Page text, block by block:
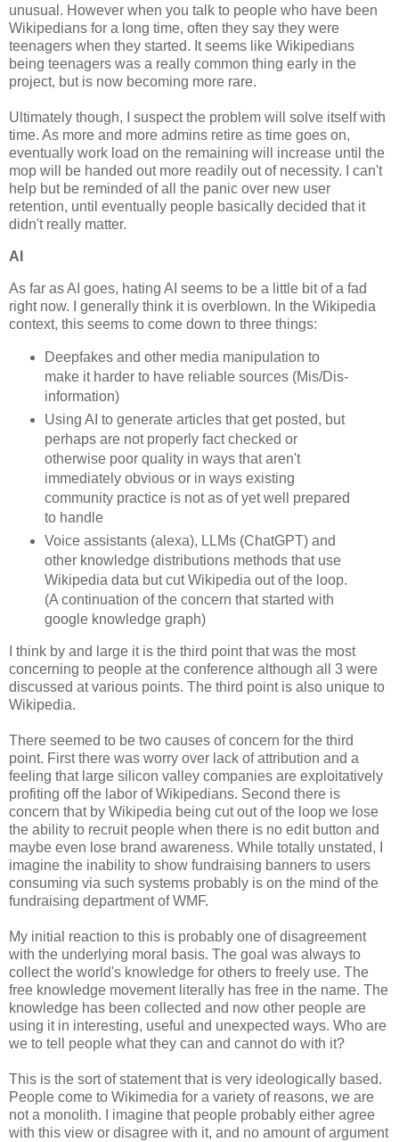
unusual. However when you talk to people who have been
Wikipedians for a long time, often they say they were
teenagers when they started. It seems like Wikipedians
being teenagers was a really common thing early in the
project, but is now becoming more rare.
Ultimately though, I suspect the problem will solve itself with
time. As more and more admins retire as time goes on,
eventually work load on the remaining will increase until the
mop will be handed out more readily out of necessity. I can't
help but be reminded of all the panic over new user
retention, until eventually people basically decided that it
didn't really matter.
AI
As far as AI goes, hating AI seems to be a little bit of a fad
right now. I generally think it is overblown. In the Wikipedia
context, this seems to come down to three things:
Deepfakes and other media manipulation to
make it harder to have reliable sources (Mis/Dis-
information)
Using AI to generate articles that get posted, but
perhaps are not properly fact checked or
otherwise poor quality in ways that aren't
immediately obvious or in ways existing
community practice is not as of yet well prepared
to handle
Voice assistants (alexa), LLMs (ChatGPT) and
other knowledge distributions methods that use
Wikipedia data but cut Wikipedia out of the loop.
(A continuation of the concern that started with
google knowledge graph)
I think by and large it is the third point that was the most
concerning to people at the conference although all 3 were
discussed at various points. The third point is also unique to
Wikipedia.
There seemed to be two causes of concern for the third
point. First there was worry over lack of attribution and a
feeling that large silicon valley companies are exploitatively
profiting off the labor of Wikipedians. Second there is
concern that by Wikipedia being cut out of the loop we lose
the ability to recruit people when there is no edit button and
maybe even lose brand awareness. While totally unstated, I
imagine the inability to show fundraising banners to users
consuming via such systems probably is on the mind of the
fundraising department of WMF.
My initial reaction to this is probably one of disagreement
with the underlying moral basis. The goal was always to
collect the world's knowledge for others to freely use. The
free knowledge movement literally has free in the name. The
knowledge has been collected and now other people are
using it in interesting, useful and unexpected ways. Who are
we to tell people what they can and cannot do with it?
This is the sort of statement that is very ideologically based.
People come to Wikimedia for a variety of reasons, we are
not a monolith. I imagine that people probably either agree
with this view or disagree with it, and no amount of argument